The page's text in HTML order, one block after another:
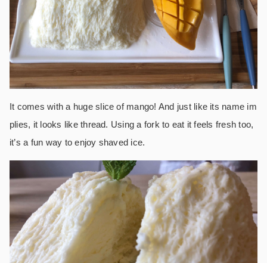
It comes with a huge slice of mango! And just like its name im
plies, it looks like thread. Using a fork to eat it feels fresh too,
it’s a fun way to enjoy shaved ice.